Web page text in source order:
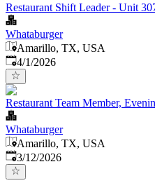
Restaurant Shift Leader - Unit
Whataburger
Amarillo, TX, USA
Published
4/1/2026
Restaurant Team Member,
Whataburger
Amarillo, TX, USA
Published:
3/12/2026